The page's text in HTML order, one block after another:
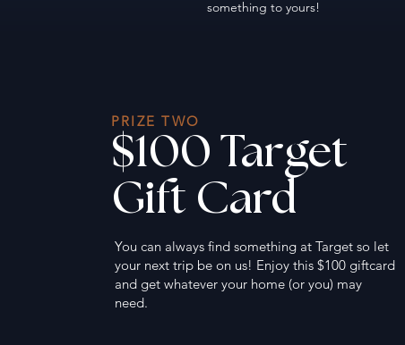
something to yours!
PRIZE TWO
$100 Target
Gift Card
You can always find something at Target so let
your next trip be on us! Enjoy this $100 giftcard
and get whatever your home (or you) may
need.